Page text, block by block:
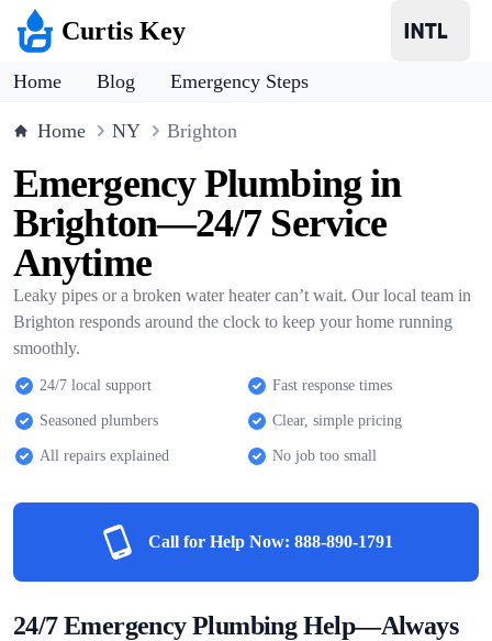
Curtis Key
Home Blog Emergency Steps
Home NY Brighton
Emergency Plumbing in
Brighton—24/7 Service
Anytime
Leaky pipes or a broken water heater can’t wait. Our local team in
Brighton responds around the clock to keep your home running
smoothly.
24/7 local support Fast response times
Seasoned plumbers Clear, simple pricing
All repairs explained No job too small
Call for Help Now: 888-890-1791
24/7 Emergency Plumbing Help—Always